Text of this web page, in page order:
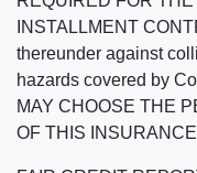
INSTALLMENT
thereunder against
hazards covered by
MAY CHOOSE THE
OF THIS